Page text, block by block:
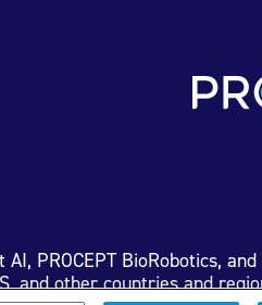
PROCEPT BioRobotics,
and other countries and